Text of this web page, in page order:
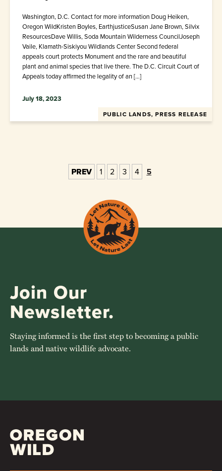
Washington, D.C. Contact for more information Doug Heiken,
Oregon WildKristen Boyles, EarthjusticeSusan Jane Brown, Silvix
ResourcesDave Willis, Soda Mountain Wilderness CouncilJoseph
Vaile, Klamath-Siskiyou Wildlands Center Second federal
appeals court protects Monument and the rare and beautiful
plant and animal species that live there. The D.C. Circuit Court of
Appeals today affirmed the legality of an […]
July 18, 2023
PUBLIC LANDS, PRESS RELEASE
PREV 1 2 3 4 5
Join Our
Newsletter.
Staying informed is the first step to becoming a public
lands and native wildlife advocate.